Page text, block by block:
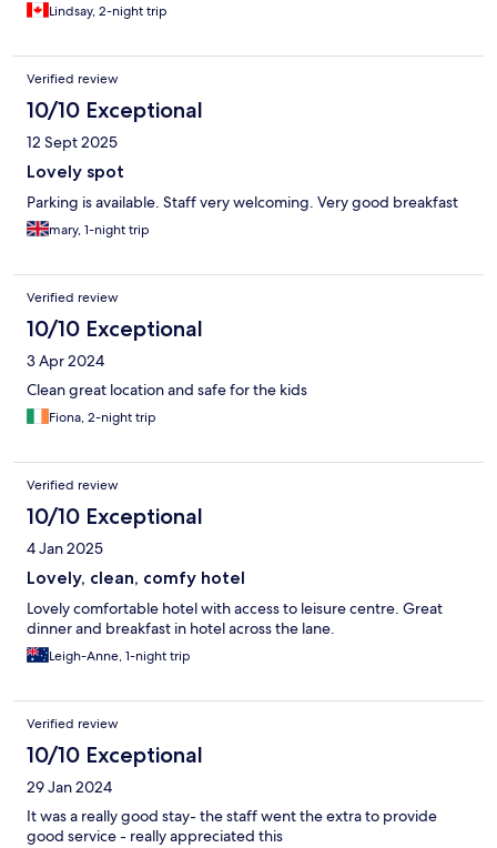
Lindsay, 2-night trip
Verified review
10/10 Exceptional
12 Sept 2025
Lovely spot
Parking is available. Staff very welcoming. Very good breakfast
mary, 1-night trip
Verified review
10/10 Exceptional
3 Apr 2024
Clean great location and safe for the kids
Fiona, 2-night trip
Verified review
10/10 Exceptional
4 Jan 2025
Lovely, clean, comfy hotel
Lovely comfortable hotel with access to leisure centre. Great
dinner and breakfast in hotel across the lane.
Leigh-Anne, 1-night trip
Verified review
10/10 Exceptional
29 Jan 2024
It was a really good stay- the staff went the extra to provide
good service - really appreciated this